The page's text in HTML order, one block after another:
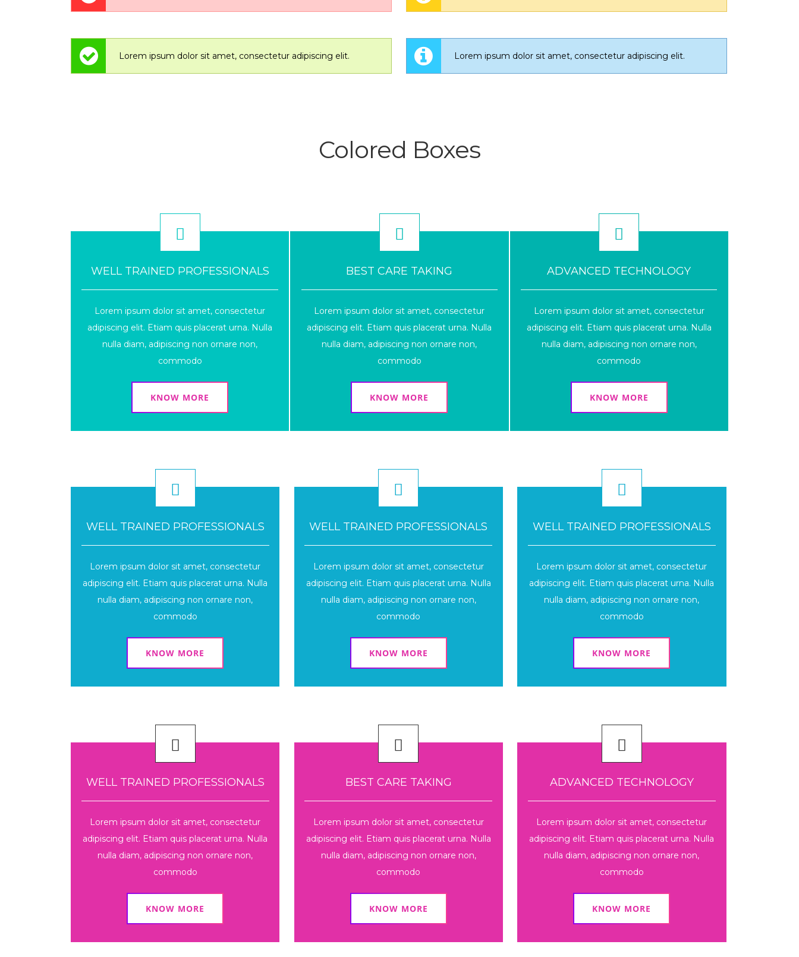
Lorem ipsum dolor sit amet, consectetur adipiscing elit. Lorem ipsum dolor sit amet, consectetur adipiscing elit.
Colored Boxes
WELL TRAINED PROFESSIONALS
Lorem ipsum dolor sit amet, consectetur
adipiscing elit. Etiam quis placerat urna. Nulla
nulla diam, adipiscing non ornare non,
commodo
KNOW MORE
BEST CARE TAKING
Lorem ipsum dolor sit amet, consectetur
adipiscing elit. Etiam quis placerat urna. Nulla
nulla diam, adipiscing non ornare non,
commodo
KNOW MORE
ADVANCED TECHNOLOGY
Lorem ipsum dolor sit amet, consectetur
adipiscing elit. Etiam quis placerat urna. Nulla
nulla diam, adipiscing non ornare non,
commodo
KNOW MORE
WELL TRAINED PROFESSIONALS
Lorem ipsum dolor sit amet, consectetur
adipiscing elit. Etiam quis placerat urna. Nulla
nulla diam, adipiscing non ornare non,
commodo
KNOW MORE
WELL TRAINED PROFESSIONALS
Lorem ipsum dolor sit amet, consectetur
adipiscing elit. Etiam quis placerat urna. Nulla
nulla diam, adipiscing non ornare non,
commodo
KNOW MORE
WELL TRAINED PROFESSIONALS
Lorem ipsum dolor sit amet, consectetur
adipiscing elit. Etiam quis placerat urna. Nulla
nulla diam, adipiscing non ornare non,
commodo
KNOW MORE
WELL TRAINED PROFESSIONALS
Lorem ipsum dolor sit amet, consectetur
adipiscing elit. Etiam quis placerat urna. Nulla
nulla diam, adipiscing non ornare non,
commodo
KNOW MORE
BEST CARE TAKING
Lorem ipsum dolor sit amet, consectetur
adipiscing elit. Etiam quis placerat urna. Nulla
nulla diam, adipiscing non ornare non,
commodo
KNOW MORE
ADVANCED TECHNOLOGY
Lorem ipsum dolor sit amet, consectetur
adipiscing elit. Etiam quis placerat urna. Nulla
nulla diam, adipiscing non ornare non,
commodo
KNOW MORE